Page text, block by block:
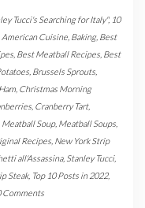
Tucci's Searching for Italy", 10
American Cuisine Baking, Best
Best Meatball Recipes Best
Brussels Sprouts
Christmas Morning
Cranberry Tart,
Meatball Soup, Meatball Soups
Recipes New York Strip
all'Assassina, Stanley Tucci,
Steak, Top 10 Posts in 2022,
Comments